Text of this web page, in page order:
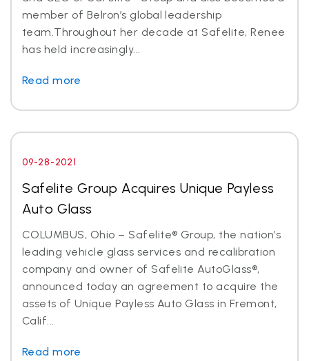
member of Belron’s global leadership
team.Throughout her decade at Safelite, Renee
has held increasingly...
Read more
09-28-2021
Safelite Group Acquires Unique Payless
Auto Glass
COLUMBUS, Ohio – Safelite® Group, the nation’s
leading vehicle glass services and recalibration
company and owner of Safelite AutoGlass®,
announced today an agreement to acquire the
assets of Unique Payless Auto Glass in Fremont,
Calif...
Read more